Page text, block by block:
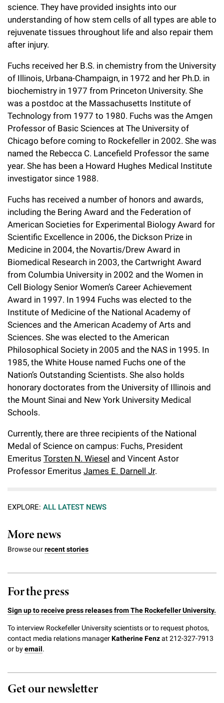
t
y
Campaign for the Convergence of Science and Medicine
science. They have provided insights into our
understanding of how stem cells of all types are able to
rejuvenate tissues throughout life and also repair them
after injury.
Fuchs received her B.S. in chemistry from the University
of Illinois, Urbana-Champaign, in 1972 and her Ph.D. in
biochemistry in 1977 from Princeton University. She
was a postdoc at the Massachusetts Institute of
Technology from 1977 to 1980. Fuchs was the Amgen
Professor of Basic Sciences at The University of
Chicago before coming to Rockefeller in 2002. She was
named the Rebecca C. Lancefield Professor the same
year. She has been a Howard Hughes Medical Institute
investigator since 1988.
Fuchs has received a number of honors and awards,
including the Bering Award and the Federation of
American Societies for Experimental Biology Award for
Scientific Excellence in 2006, the Dickson Prize in
Medicine in 2004, the Novartis/Drew Award in
Biomedical Research in 2003, the Cartwright Award
from Columbia University in 2002 and the Women in
Cell Biology Senior Women’s Career Achievement
Award in 1997. In 1994 Fuchs was elected to the
Institute of Medicine of the National Academy of
Sciences and the American Academy of Arts and
Sciences. She was elected to the American
Philosophical Society in 2005 and the NAS in 1995. In
1985, the White House named Fuchs one of the
Nation’s Outstanding Scientists. She also holds
honorary doctorates from the University of Illinois and
the Mount Sinai and New York University Medical
Schools.
Currently, there are three recipients of the National
Medal of Science on campus: Fuchs, President
Emeritus Torsten N. Wiesel and Vincent Astor
Professor Emeritus James E. Darnell Jr.
EXPLORE: ALL LATEST NEWS
More news
Browse ourrecent stories
For the press
Sign up to receive press releases from The Rockefeller University.
To interview Rockefeller University scientists or to request photos,
contact media relations managerKatherine Fenzat 212-327-7913
or byemail.
Get our newsletter